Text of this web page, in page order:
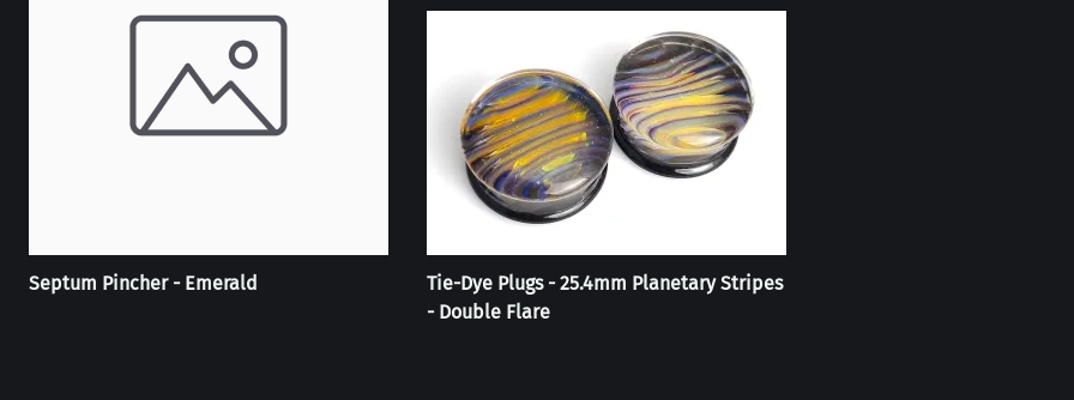
Septum Pincher - Emerald
Tie-Dye Plugs - 25.4mm Planetary Stripes
- Double Flare